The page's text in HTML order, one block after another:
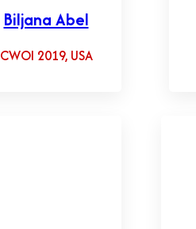
Biljana Abel
CWOI 2019, USA